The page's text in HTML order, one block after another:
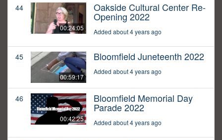
44
00:24:05
Oakside Cultural Center Re-
Opening 2022
Added about 4 years ago
45
00:59:17
Bloomfield Juneteenth 2022
Added about 4 years ago
46
00:42:25
Bloomfield Memorial Day
Parade 2022
Added about 4 years ago